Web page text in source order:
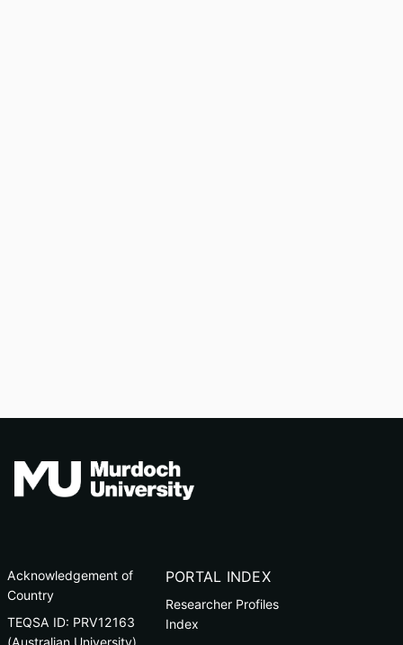
Acknowledgement of
Country
TEQSA ID: PRV12163
(Australian University)
PORTAL INDEX
Researcher Profiles
Index